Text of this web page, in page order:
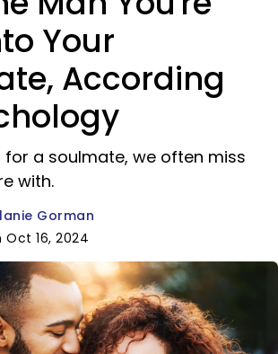
Your
According
for a soulmate, we often miss
with.
Gorman
16, 2024